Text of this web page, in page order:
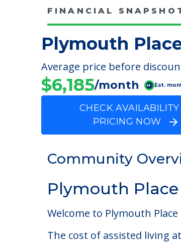
FINANCIAL
Plymouth
Average price before
$6,185/month Est.
CHECK AVAILABILITY
PRICING NOW
Community